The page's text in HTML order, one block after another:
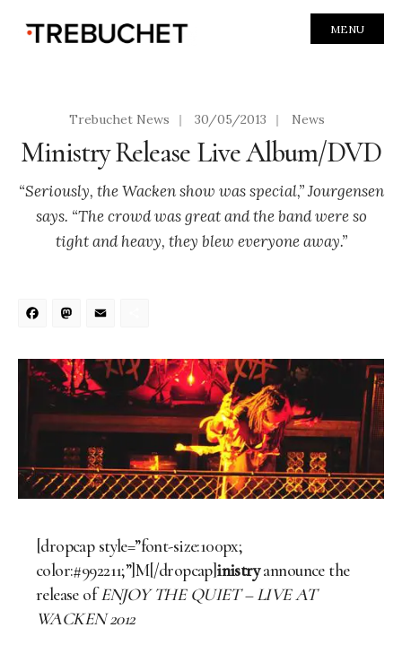
MENU
Trebuchet News | 30/05/2013 | News
Ministry Release Live Album/DVD
“Seriously, the Wacken show was special,” Jourgensen
says. “The crowd was great and the band were so
tight and heavy, they blew everyone away.”
Facebook
Mastodon
[dropcap style=”font-size:100px;
color:#992211;”]M[/dropcap]inistryannounce the
release ofENJOY THE QUIET – LIVE AT
WACKEN 2012